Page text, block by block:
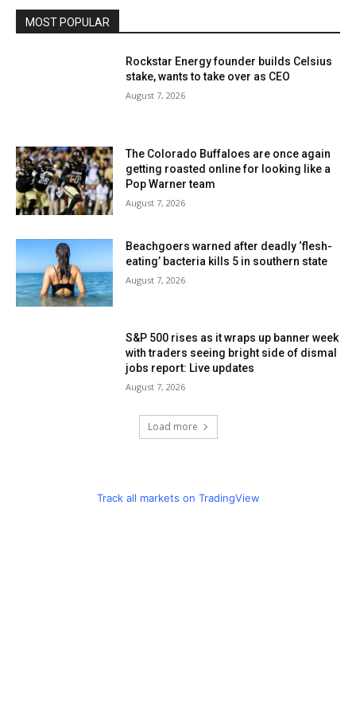
MOST POPULAR
Rockstar Energy founder builds Celsius
stake, wants to take over as CEO
August 7, 2026
The Colorado Buffaloes are once again
getting roasted online for looking like a
Pop Warner team
August 7, 2026
Beachgoers warned after deadly ‘flesh-
eating’ bacteria kills 5 in southern state
August 7, 2026
S&P 500 rises as it wraps up banner week
with traders seeing bright side of dismal
jobs report: Live updates
August 7, 2026
Load more
Track all markets on TradingView